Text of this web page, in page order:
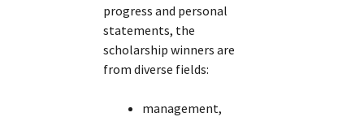
progress and personal
statements, the
scholarship winners are
from diverse fields:
management,